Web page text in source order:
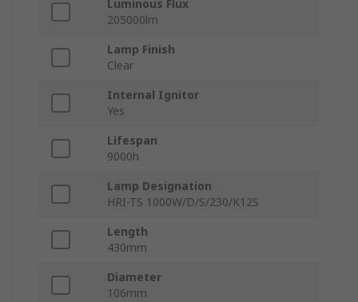
Luminous Flux
205000lm
Lamp Finish
Clear
Internal Ignitor
Yes
Lifespan
9000h
Lamp Designation
HRI-TS 1000W/D/S/230/K12S
Length
430mm
Diameter
106mm